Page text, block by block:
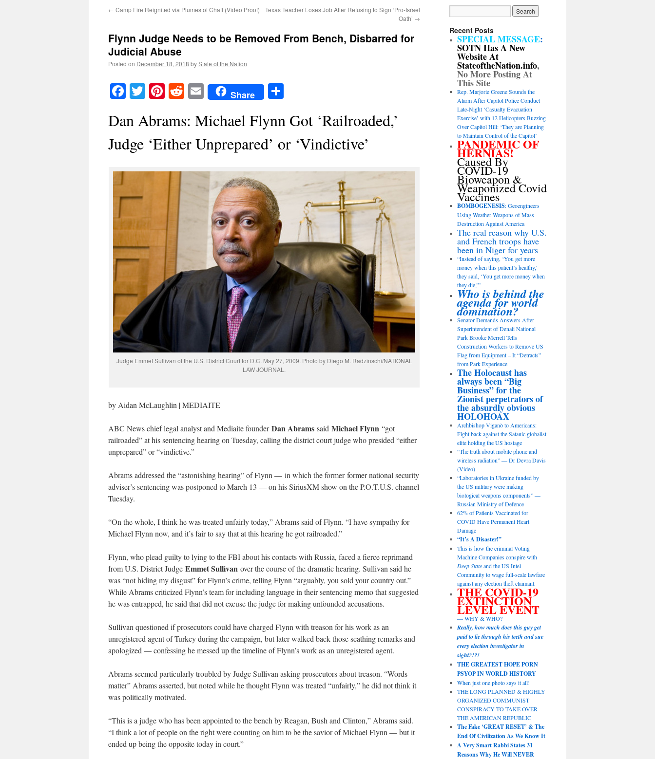
← Camp Fire Reignited via Plumes of Chaff (Video Proof)
Texas Teacher Loses Job After Refusing to Sign ‘Pro-Israel
Oath’ →
Flynn Judge Needs to be Removed From Bench, Disbarred for
Judicial Abuse
Posted on December 18, 2018 byState of the Nation
Facebook
TwitterPinterest
RedditEmailShare
Dan Abrams: Michael Flynn Got ‘Railroaded,’
Judge ‘Either Unprepared’ or ‘Vindictive’
Judge Emmet Sullivan of the U.S. District Court for D.C. May 27, 2009. Photo by Diego M. Radzinschi/NATIONAL
LAW JOURNAL.
by Aidan McLaughlin | MEDIAITE
ABC News chief legal analyst and Mediaite founderDan Abrams said Michael Flynn “got
railroaded” at his sentencing hearing on Tuesday, calling the district court judge who presided “either
unprepared” or “vindictive.”
Abrams addressed the “astonishing hearing” of Flynn — in which the former former national security
adviser’s sentencing was postponed to March 13 — on his SiriusXM show on the P.O.T.U.S. channel
Tuesday.
“On the whole, I think he was treated unfairly today,” Abrams said of Flynn. “I have sympathy for
Michael Flynn now, and it’s fair to say that at this hearing he got railroaded.”
Flynn, who plead guilty to lying to the FBI about his contacts with Russia, faced a fierce reprimand
from U.S. District Judge Emmet Sullivan over the course of the dramatic hearing. Sullivan said he
was “not hiding my disgust” for Flynn’s crime, telling Flynn “arguably, you sold your country out.”
While Abrams criticized Flynn’s team for including language in their sentencing memo that suggested
he was entrapped, he said that did not excuse the judge for making unfounded accusations.
Sullivan questioned if prosecutors could have charged Flynn with treason for his work as an
unregistered agent of Turkey during the campaign, but later walked back those scathing remarks and
apologized — confessing he messed up the timeline of Flynn’s work as an unregistered agent.
Abrams seemed particularly troubled by Judge Sullivan asking prosecutors about treason. “Words
matter” Abrams asserted, but noted while he thought Flynn was treated “unfairly,” he did not think it
was politically motivated.
“This is a judge who has been appointed to the bench by Reagan, Bush and Clinton,” Abrams said.
“I think a lot of people on the right were counting on him to be the savior of Michael Flynn — but it
ended up being the opposite today in court.”
Recent Posts
SPECIAL MESSAGE:
SOTN Has A New
Website At
StateoftheNation.info,
No More Posting At
This Site
Rep. Marjorie Greene Sounds the
Alarm After Capitol Police Conduct
Late-Night ‘Casualty Evacuation
Exercise’ with 12 Helicopters Buzzing
Over Capitol Hill: ‘They are Planning
to Maintain Control of the Capitol’
PANDEMIC OF
HERNIAS!
Caused By
COVID-19
Bioweapon &
Weaponized Covid
Vaccines
BOMBOGENESIS: Geoengineers
Using Weather Weapons of Mass
Destruction Against America
The real reason why U.S.
and French troops have
been in Niger for years
“Instead of saying, ‘You get more
money when this patient’s healthy,’
they said, ‘You get more money when
they die,’”
Who is behind the
agenda for world
domination?
Senator Demands Answers After
Superintendent of Denali National
Park Brooke Merrell Tells
Construction Workers to Remove US
Flag from Equipment – It “Detracts”
from Park Experience
The Holocaust has
always been “Big
Business” for the
Zionist perpetrators of
the absurdly obvious
HOLOHOAX
Archbishop Viganò to Americans:
Fight back against the Satanic globalist
elite holding the US hostage
“The truth about mobile phone and
wireless radiation” — Dr Devra Davis
(Video)
“Laboratories in Ukraine funded by
the US military were making
biological weapons components” —
Russian Ministry of Defence
62% of Patients Vaccinated for
COVID Have Permanent Heart
Damage
“It’s A Disaster!”
This is how the criminal Voting
Machine Companies conspire with
Deep Stateand the US Intel
Community to wage full-scale lawfare
against any election theft claimant.
THE COVID-19
EXTINCTION
LEVEL EVENT
— WHY & WHO?
Really, how much does this guy get
paid to lie through his teeth and sue
every election investigator in
sight?!?!
THE GREATEST HOPE PORN
PSYOP IN WORLD HISTORY
When just one photo says it all!
THE LONG PLANNED & HIGHLY
ORGANIZED COMMUNIST
CONSPIRACY TO TAKE OVER
THE AMERICAN REPUBLIC
The Fake ‘GREAT RESET’ & The
End Of Civilization As We Know It
A Very Smart Rabbi States 31
Reasons Why He Will NEVER